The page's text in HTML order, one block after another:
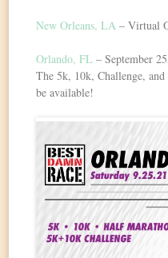
New Orleans, LA – Virtual
Orlando, FL – September
The 5k, 10k, Challenge,
be available!